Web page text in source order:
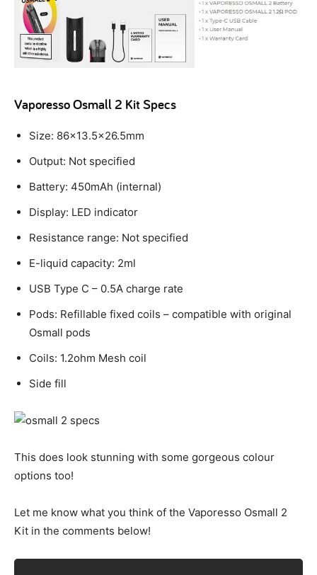
Vaporesso Osmall 2 Kit Specs
Size: 86×13.5×26.5mm
Output: Not specified
Battery: 450mAh (internal)
Display: LED indicator
Resistance range: Not specified
E-liquid capacity: 2ml
USB Type C – 0.5A charge rate
Pods: Refillable fixed coils – compatible with original
Osmall pods
Coils: 1.2ohm Mesh coil
Side fill
This does look stunning with some gorgeous colour
options too!
Let me know what you think of the Vaporesso Osmall 2
Kit in the comments below!